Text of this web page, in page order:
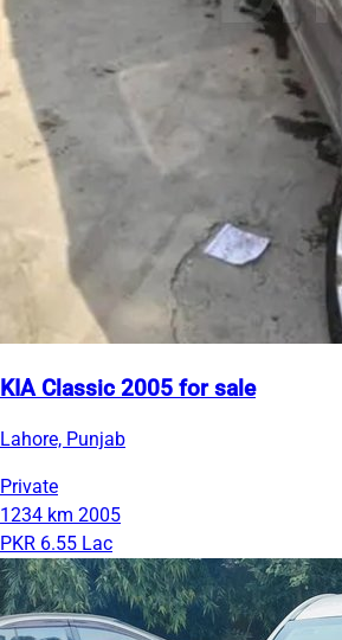
KIA Classic 2005 for sale
Lahore, Punjab
Private
1234 km 2005
PKR 6.55 Lac